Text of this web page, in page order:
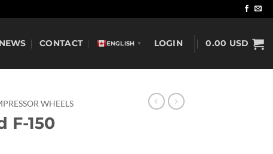
NEWS CONTACT ENGLISH ▼ LOGIN 0.00 USD
WHEELS
F-150